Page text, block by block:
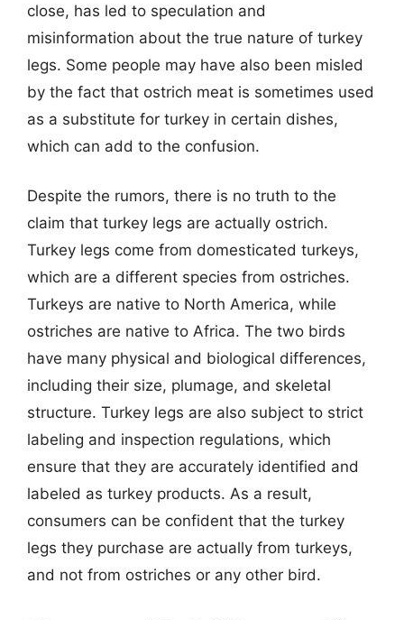
close, has led to speculation and
misinformation about the true nature of turkey
legs. Some people may have also been misled
by the fact that ostrich meat is sometimes used
as a substitute for turkey in certain dishes,
which can add to the confusion.
Despite the rumors, there is no truth to the
claim that turkey legs are actually ostrich.
Turkey legs come from domesticated turkeys,
which are a different species from ostriches.
Turkeys are native to North America, while
ostriches are native to Africa. The two birds
have many physical and biological differences,
including their size, plumage, and skeletal
structure. Turkey legs are also subject to strict
labeling and inspection regulations, which
ensure that they are accurately identified and
labeled as turkey products. As a result,
consumers can be confident that the turkey
legs they purchase are actually from turkeys,
and not from ostriches or any other bird.